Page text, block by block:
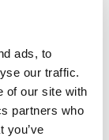
ads, to
our traffic.
of our site with
partners who
you’ve